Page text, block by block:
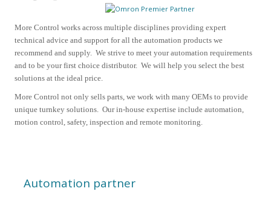
More Control works across multiple disciplines providing expert
technical advice and support for all the automation products we
recommend and supply. We strive to meet your automation requirements
and to be your first choice distributor. We will help you select the best
solutions at the ideal price.
More Control not only sells parts, we work with many OEMs to provide
unique turnkey solutions. Our in-house expertise include automation,
motion control, safety, inspection and remote monitoring.
Automation partner